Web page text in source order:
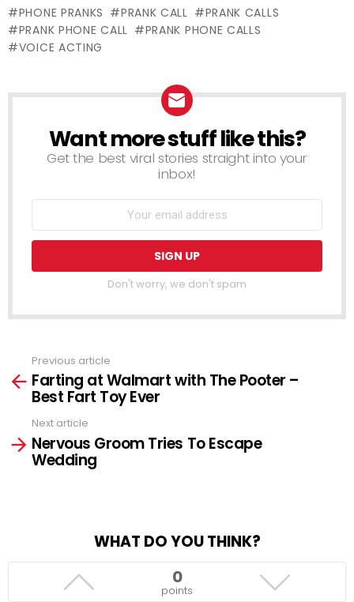
(EXPOSED)
PHONE PRANKS
PRANK CALL
PRANK CALLS
PRANK PHONE CALL
PRANK PHONE CALLS
VOICE ACTING
NEWSLETTER
Want more stuff like this?
Get the best viral stories straight into your
inbox!
Don't worry, we don't spam
more
Previous article
Farting at Walmart with The Pooter –
Best Fart Toy Ever
Next article
Nervous Groom Tries To Escape
Wedding
WHAT DO YOU THINK?
0
points